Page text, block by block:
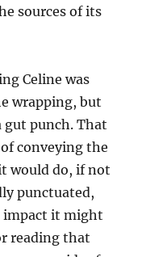
sources of its
Celine was
wrapping, but
punch. That
conveying the
would do, if not
punctuated,
impact it might
reading that